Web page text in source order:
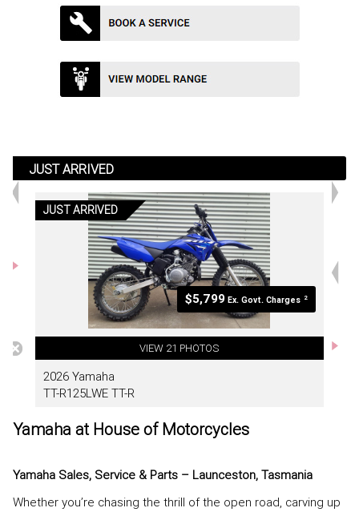
Yamaha at House of Motorcycles
Yamaha Sales, Service & Parts – Launceston, Tasmania
Whether you’re chasing the thrill of the open road, carving up